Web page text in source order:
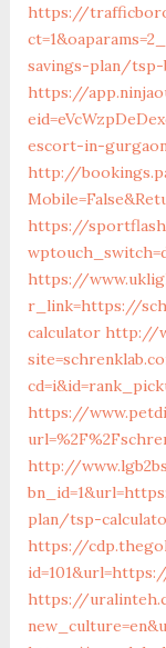
https://
savings-plan/
https://
escort-in-
http://
https://
https://
r_link=https://
calculator http://
https://
http://
plan/tsp-
https://
https://